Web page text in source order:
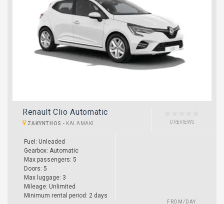
Renault Clio Automatic
ZAKYNTHOS - KALAMAKI 0 REVIEWS
Fuel: Unleaded
Gearbox: Automatic
Max passengers: 5
Doors: 5
Max luggage: 3
Mileage: Unlimited
Minimum rental period: 2 days
FROM/DAY